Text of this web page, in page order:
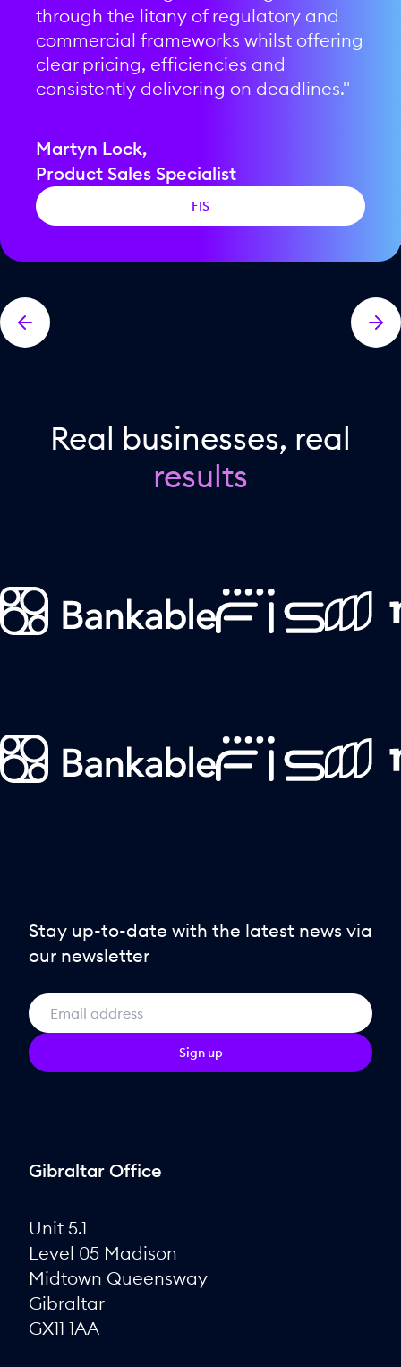
through the litany of regulatory and
commercial frameworks whilst offering
clear pricing, efficiencies and
consistently delivering on deadlines."
Martyn Lock,
Product Sales Specialist
FIS
more years of collaboration."
Seamus Newcombe,
CEO
and a record of exceptional delivery of service to our clients."
CRO
Thredd
doubt."
CEO
Bits
ourselves."
Chief Partnership Officer
Bankable
Pax2pay Ltd
Real businesses, real
results
Stay up-to-date with the latest news via
our newsletter
Sign up
Gibraltar Office
Unit 5.1
Level 05 Madison
Midtown Queensway
Gibraltar
GX11 1AA